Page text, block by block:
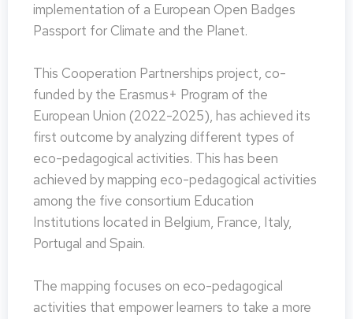
implementation of a European Open Badges
Passport for Climate and the Planet.
This Cooperation Partnerships project, co-
funded by the Erasmus+ Program of the
European Union (2022-2025), has achieved its
first outcome by analyzing different types of
eco-pedagogical activities. This has been
achieved by mapping eco-pedagogical activities
among the five consortium Education
Institutions located in Belgium, France, Italy,
Portugal and Spain.
The mapping focuses on eco-pedagogical
activities that empower learners to take a more